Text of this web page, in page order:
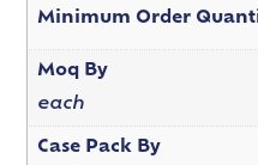
Minimum Order
Moq By
each
Case Pack By